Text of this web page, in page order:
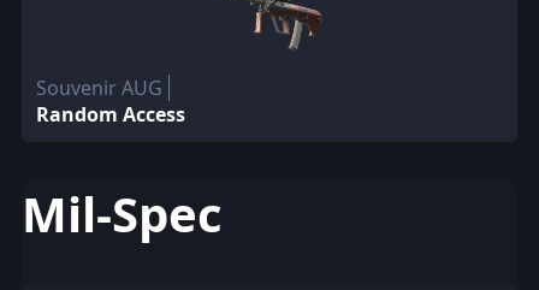
Souvenir AUG
Random Access
Mil-Spec